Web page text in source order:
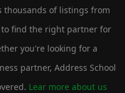
thousands of listings from
find the right partner for
you're looking for a
partner, Address School
Lear more about us